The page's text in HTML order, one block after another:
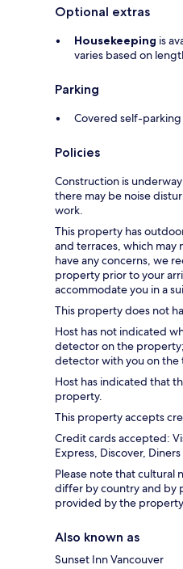
Optional extras
Housekeeping is
varies based on
Parking
Covered self-
Policies
Construction is
there may be noise
work.
This property has
and terraces, which
have any concerns, we
property prior to your
accommodate you in a
This property does not
Host has not indicated
detector on the
detector with you on the
Host has indicated that
property.
This property accepts
Credit cards accepted:
Express, Discover,
Please note that cultural
differ by country and by
provided by the
Also known as
Sunset Inn Vancouver